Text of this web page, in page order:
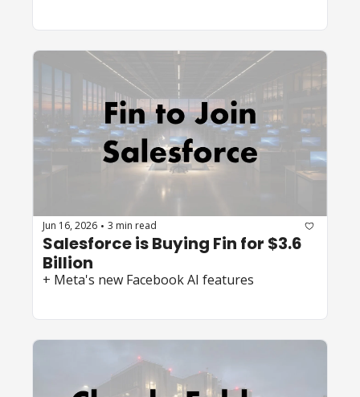
Jun 16, 2026 • 3 min read
Salesforce is Buying Fin for $3.6
Billion
+ Meta's new Facebook AI features